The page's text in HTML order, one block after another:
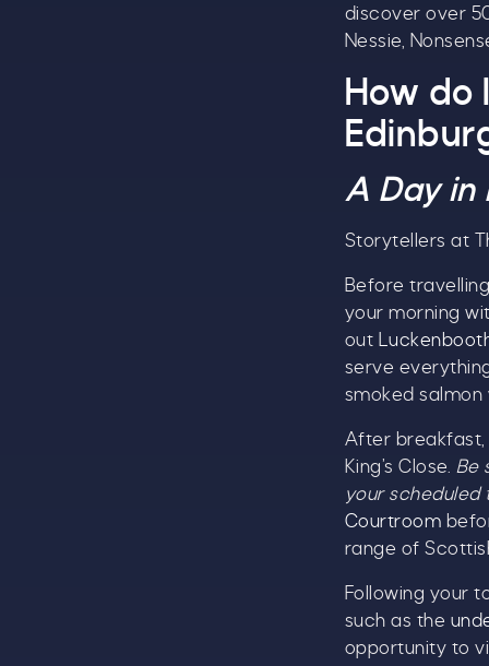
discover over
Nessie,
How
A Day in
Storytellers at
Before
your morning
out
serve
smoked salmon
After breakfast,
King’s Close. Be
your scheduled
Courtroom
range of
Following your
such as the
opportunity to